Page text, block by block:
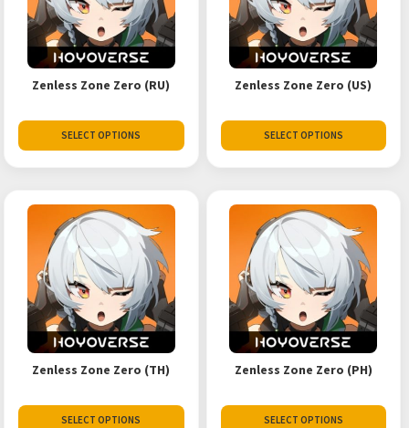
Zenless Zone Zero (RU)
SELECT OPTIONS
Zenless Zone Zero (US)
SELECT OPTIONS
Zenless Zone Zero (TH)
SELECT OPTIONS
Zenless Zone Zero (PH)
SELECT OPTIONS